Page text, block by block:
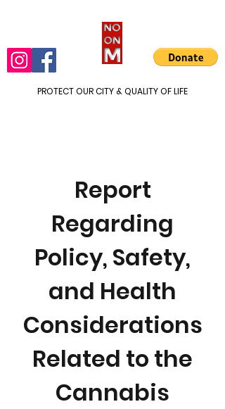
PROTECT OUR CITY & QUALITY OF LIFE
Report
Regarding
Policy, Safety,
and Health
Considerations
Related to the
Cannabis